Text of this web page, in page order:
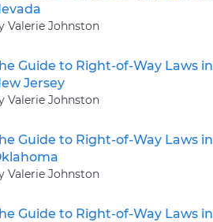
Valerie Johnston
Guide to Right-of-Way Laws in
Jersey
Valerie Johnston
Guide to Right-of-Way Laws in
Valerie Johnston
Guide to Right-of-Way Laws in